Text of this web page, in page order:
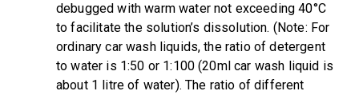
debugged with warm water not exceeding 40°C
to facilitate the solution’s dissolution. (Note: For
ordinary car wash liquids, the ratio of detergent
to water is 1:50 or 1:100 (20ml car wash liquid is
about 1 litre of water). The ratio of different